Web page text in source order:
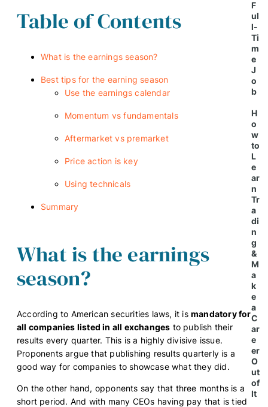
Table of Contents
What is the earnings season?
Best tips for the earning season
Use the earnings calendar
Momentum vs fundamentals
Aftermarket vs premarket
Price action is key
Using technicals
Summary
What is the earnings
season?
According to American securities laws, it is mandatory for
all companies listed in all exchanges to publish their
results every quarter. This is a highly divisive issue.
Proponents argue that publishing results quarterly is a
good way for companies to showcase what they did.
On the other hand, opponents say that three months is a
short period. And with many CEOs having pay that is tied
F
ul
l-
Ti
m
e
J
o
b
H
o
w
to
L
e
ar
n
Tr
a
di
n
g
&
M
a
k
e
a
C
ar
e
er
O
ut
of
It